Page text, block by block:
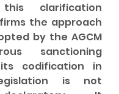
clarification
the approach
by the AGCM
sanctioning
its codification in
is not